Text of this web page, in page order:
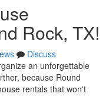
Rock, TX!
Discuss
an unforgettable
because Round
rentals that won't